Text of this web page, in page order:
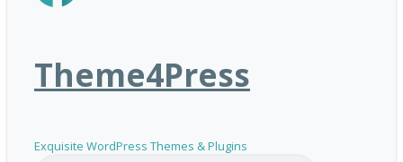
Theme4Press
Exquisite WordPress Themes & Plugins